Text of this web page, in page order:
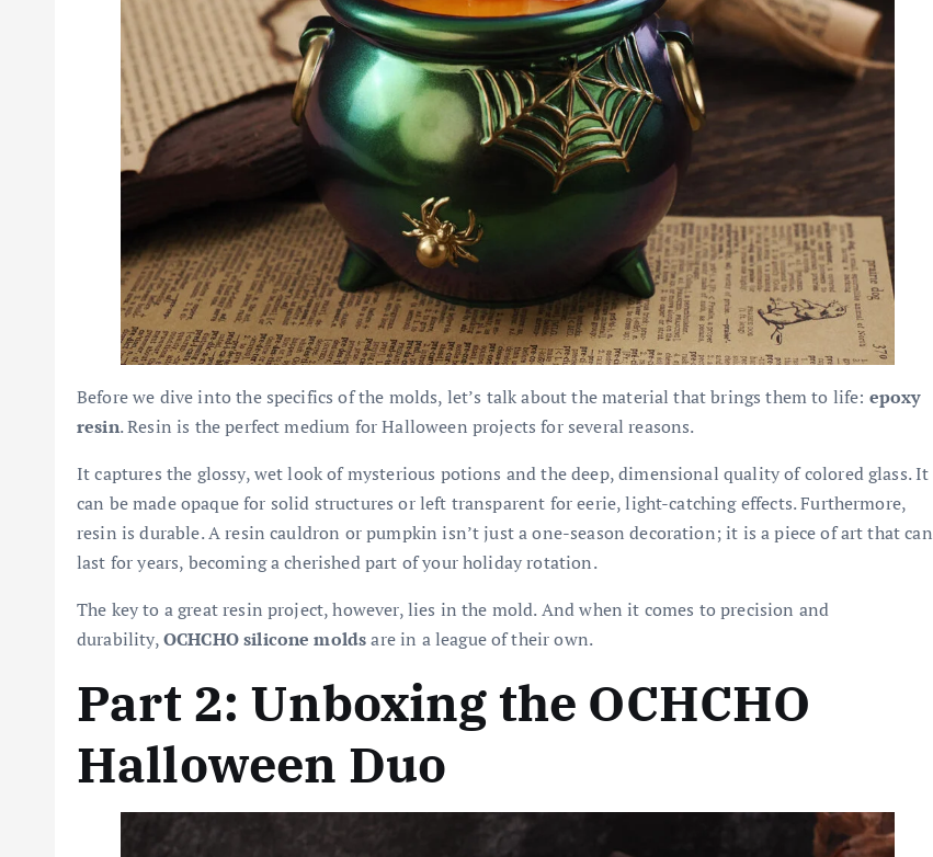
Before we dive into the specifics of the molds, let’s talk about the material that brings them to life: epoxy
resin. Resin is the perfect medium for Halloween projects for several reasons.
It captures the glossy, wet look of mysterious potions and the deep, dimensional quality of colored glass. It
can be made opaque for solid structures or left transparent for eerie, light-catching effects. Furthermore,
resin is durable. A resin cauldron or pumpkin isn’t just a one-season decoration; it is a piece of art that can
last for years, becoming a cherished part of your holiday rotation.
The key to a great resin project, however, lies in the mold. And when it comes to precision and
durability,OCHCHO silicone moldsare in a league of their own.
Part 2: Unboxing the OCHCHO
Halloween Duo